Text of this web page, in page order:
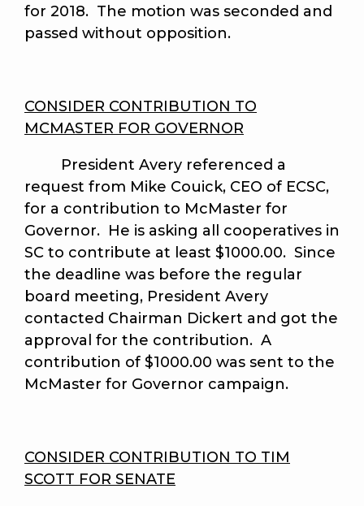
for 2018. The motion was seconded and
passed without opposition.
CONSIDER CONTRIBUTION TO
MCMASTER FOR GOVERNOR
President Avery referenced a
request from Mike Couick, CEO of ECSC,
for a contribution to McMaster for
Governor. He is asking all cooperatives in
SC to contribute at least $1000.00. Since
the deadline was before the regular
board meeting, President Avery
contacted Chairman Dickert and got the
approval for the contribution. A
contribution of $1000.00 was sent to the
McMaster for Governor campaign.
CONSIDER CONTRIBUTION TO TIM
SCOTT FOR SENATE